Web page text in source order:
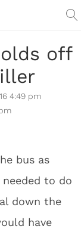
off
4:49 pm
bus as
to do
down the
have